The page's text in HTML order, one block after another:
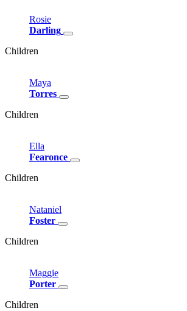
Rosie
Darling
Children
Maya
Torres
Children
Ella
Fearonce
Children
Nataniel
Foster
Children
Maggie
Porter
Children